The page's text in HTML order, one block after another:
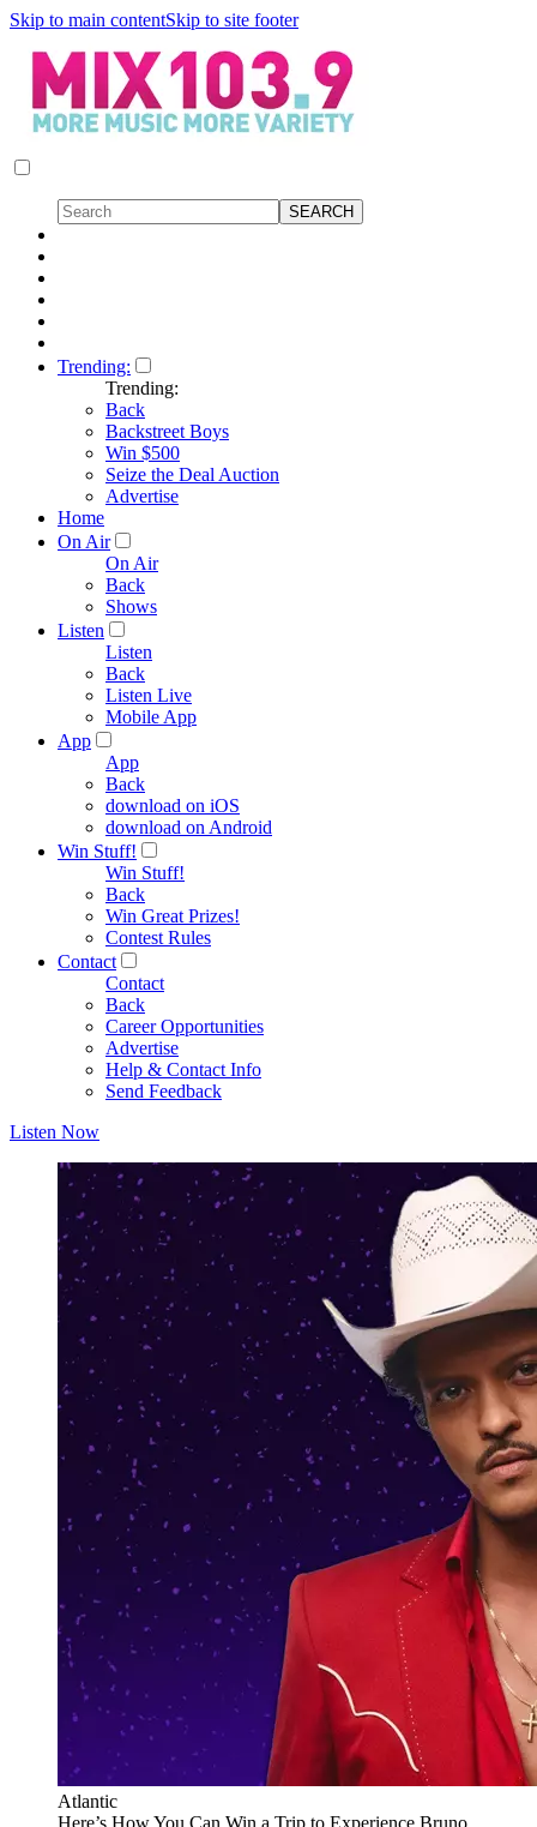
Skip to main contentSkip to site footer
Trending:
Trending:
Back
Backstreet Boys
Win $500
Seize the Deal Auction
Advertise
Home
On Air
On Air
Back
Shows
Listen
Listen
Back
Listen Live
Mobile App
App
App
Back
download on iOS
download on Android
Win Stuff!
Win Stuff!
Back
Win Great Prizes!
Contest Rules
Contact
Contact
Back
Career Opportunities
Advertise
Help & Contact Info
Send Feedback
Listen Now
Atlantic
Here’s How You Can Win a Trip to Experience Bruno